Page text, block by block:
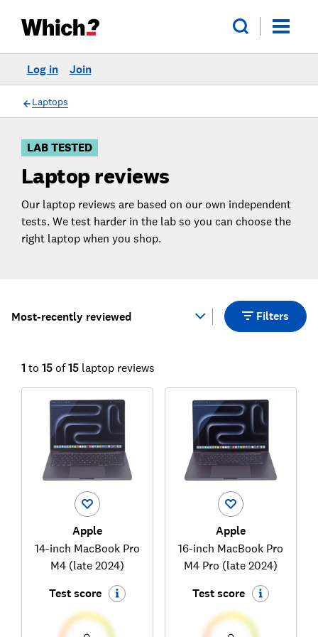
Log in Join
to
Filters
Skip to
Laptops
LAB TESTED
Laptop reviews
Our laptop reviews are based on our own independent
tests. We test harder in the lab so you can choose the
right laptop when you shop.
Most-recently reviewed Filters
1 to 15 of 15 laptop reviews
Apple
14-inch MacBook Pro
M4 (late 2024)
Test score
Apple
16-inch MacBook Pro
M4 Pro (late 2024)
Test score